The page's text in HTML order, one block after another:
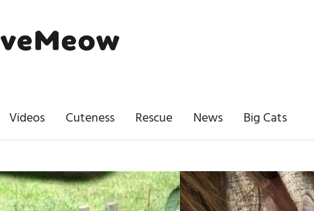
Videos Cuteness Rescue News Big Cats